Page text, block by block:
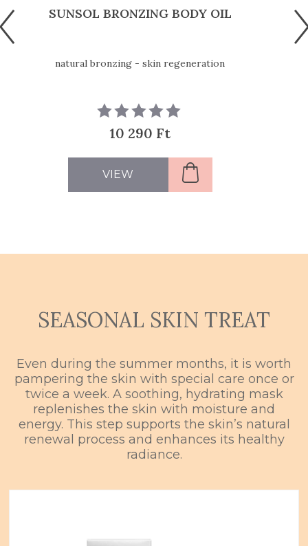
SUNSOL BRONZING BODY OIL
natural bronzing - skin regeneration
10 290 Ft
VIEW
SEASONAL SKIN TREAT
Even during the summer months, it is worth
pampering the skin with special care once or
twice a week. A soothing, hydrating mask
replenishes the skin with moisture and
energy. This step supports the skin’s natural
renewal process and enhances its healthy
radiance.